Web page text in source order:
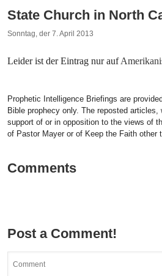
State Church in North
Sonntag, der 7. April 2013
Leider ist der Eintrag nur auf
Prophetic Intelligence Briefings are
Bible prophecy only. The reposted
support of or in opposition to the views of
of Pastor Mayer or of Keep the Faith other
Comments
Post a Comment!